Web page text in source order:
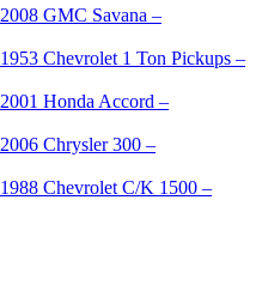
2008 GMC Savana –
1953 Chevrolet 1 Ton Pickups –
2001 Honda Accord –
2006 Chrysler 300 –
1988 Chevrolet C/K 1500 –